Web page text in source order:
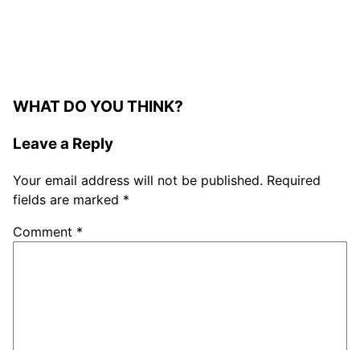
WHAT DO YOU THINK?
Leave a Reply
Your email address will not be published. Required
fields are marked *
Comment *